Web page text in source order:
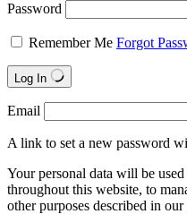
Password
Remember Me Forgot
Log In
Email
A link to set a new password
Your personal data will be
throughout this website, to
other purposes described in our